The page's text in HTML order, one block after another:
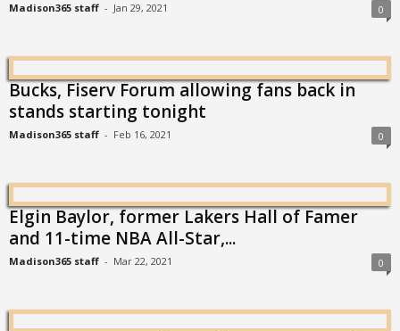
Madison365 staff - Jan 29, 2021 0
Bucks, Fiserv Forum allowing fans back in
stands starting tonight
Madison365 staff - Feb 16, 2021 0
Elgin Baylor, former Lakers Hall of Famer
and 11-time NBA All-Star,...
Madison365 staff - Mar 22, 2021 0